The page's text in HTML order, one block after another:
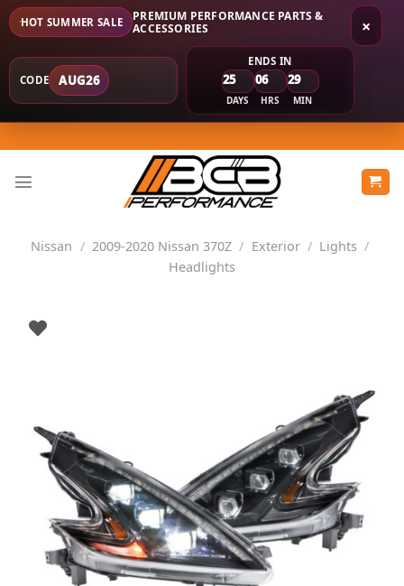
×
HOT SUMMER SALE
PREMIUM PERFORMANCE PARTS &
ACCESSORIES
CODE AUG26
ENDS IN
25
DAYS
06
HRS
29
MIN
to
content
Nissan / 2009-2020 Nissan 370Z / Exterior / Lights /
Headlights